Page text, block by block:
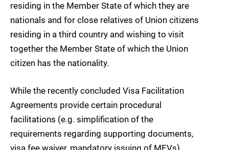
residing in the Member State of which they are
nationals and for close relatives of Union citizens
residing in a third country and wishing to visit
together the Member State of which the Union
citizen has the nationality.
While the recently concluded Visa Facilitation
Agreements provide certain procedural
facilitations (e.g. simplification of the
requirements regarding supporting documents,